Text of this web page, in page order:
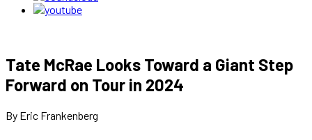
Tate McRae Looks Toward a Giant Step
Forward on Tour in 2024
By Eric Frankenberg